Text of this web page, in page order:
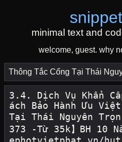
snippet
minimal text and
welcome, guest. why